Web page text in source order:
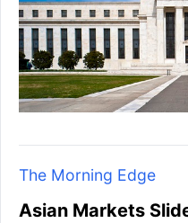
The Morning Edge
Asian Markets